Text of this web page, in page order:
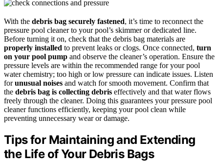
With the debris bag securely fastened, it’s time to reconnect the
pressure pool cleaner to your pool’s skimmer or dedicated line.
Before turning it on, check that the debris bag materials are
properly installed to prevent leaks or clogs. Once connected, turn
on your pool pump and observe the cleaner’s operation. Ensure the
pressure levels are within the recommended range for your pool
water chemistry; too high or low pressure can indicate issues. Listen
forunusual noises and watch for smooth movement. Confirm that
the debris bag is collecting debris effectively and that water flows
freely through the cleaner. Doing this guarantees your pressure pool
cleaner functions efficiently, keeping your pool clean while
preventing unnecessary wear or damage.
Tips for Maintaining and Extending
the Life of Your Debris Bags